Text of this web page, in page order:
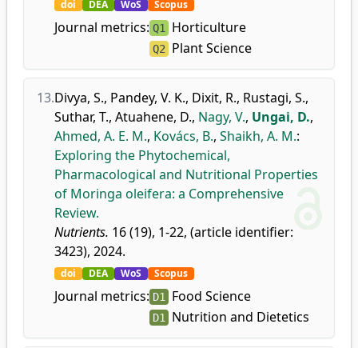
doi DEA WoS Scopus
Journal metrics: Q1 Horticulture
Q2 Plant Science
13.Divya, S., Pandey, V. K., Dixit, R., Rustagi, S.,
Suthar, T., Atuahene, D., Nagy, V., Ungai, D.,
Ahmed, A. E. M., Kovács, B., Shaikh, A. M.:
Exploring the Phytochemical,
Pharmacological and Nutritional Properties
of Moringa oleifera: a Comprehensive
Review.
Nutrients. 16 (19), 1-22, (article identifier:
3423), 2024.
doi DEA WoS Scopus
Journal metrics: D1 Food Science
D1 Nutrition and Dietetics